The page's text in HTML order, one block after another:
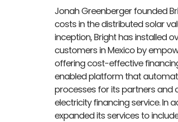
Jonah Greenberger founded
costs in the distributed solar
inception, Bright has installed
customers in Mexico by
offering cost-effective
enabled platform that
processes for its partners and
electricity financing service. In
expanded its services to